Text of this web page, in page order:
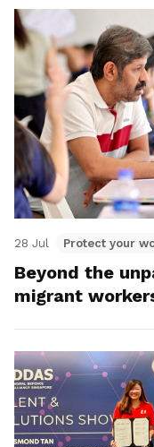
28 Jul Protect your
Beyond the
migrant